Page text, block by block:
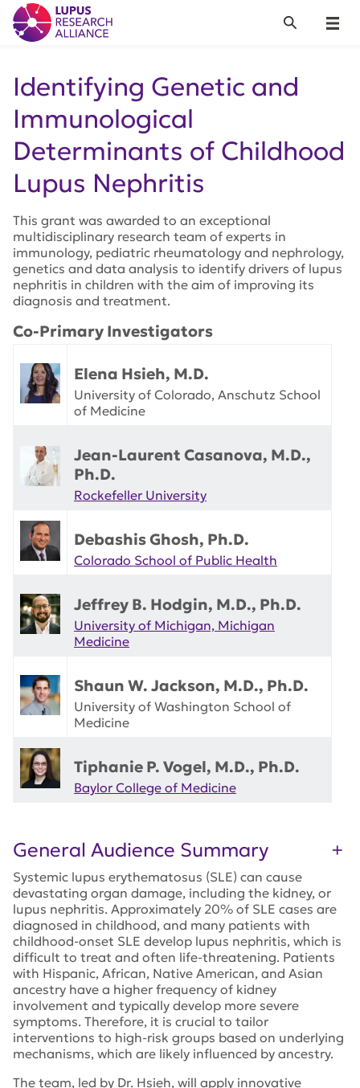
Lupus Research Alliance
Menu
Search
Identifying Genetic and
Immunological
Determinants of Childhood
Lupus Nephritis
This grant was awarded to an exceptional
multidisciplinary research team of experts in
immunology, pediatric rheumatology and nephrology,
genetics and data analysis to identify drivers of lupus
nephritis in children with the aim of improving its
diagnosis and treatment.
Co-Primary Investigators
Elena Hsieh, M.D.
University of Colorado, Anschutz School
of Medicine
Jean-Laurent Casanova, M.D.,
Ph.D.
Rockefeller University
Debashis Ghosh, Ph.D.
Colorado School of Public Health
Jeffrey B. Hodgin, M.D., Ph.D.
University of Michigan, Michigan
Medicine
Shaun W. Jackson, M.D., Ph.D.
University of Washington School of
Medicine
Tiphanie P. Vogel, M.D., Ph.D.
Baylor College of Medicine
General Audience Summary
Systemic lupus erythematosus (SLE) can cause
devastating organ damage, including the kidney, or
lupus nephritis. Approximately 20% of SLE cases are
diagnosed in childhood, and many patients with
childhood-onset SLE develop lupus nephritis, which is
difficult to treat and often life-threatening. Patients
with Hispanic, African, Native American, and Asian
ancestry have a higher frequency of kidney
involvement and typically develop more severe
symptoms. Therefore, it is crucial to tailor
interventions to high-risk groups based on underlying
mechanisms, which are likely influenced by ancestry.
The team, led by Dr. Hsieh, will apply innovative